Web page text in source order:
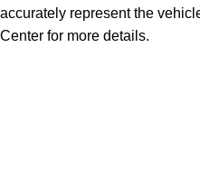
accurately represent the
Center for more details.